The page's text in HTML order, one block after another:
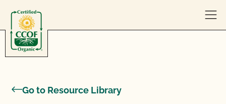
Go to Resource Library